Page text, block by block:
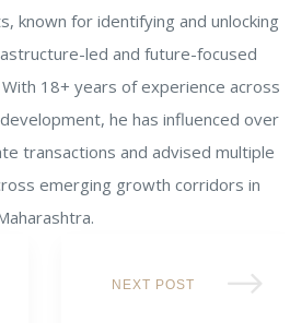
known for identifying and unlocking
led and future-focused
18+ years of experience across
he has influenced over
transactions and advised multiple
emerging growth corridors in
NEXT POST